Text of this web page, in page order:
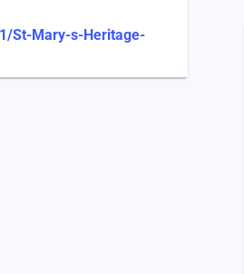
St-Mary-s-Heritage-